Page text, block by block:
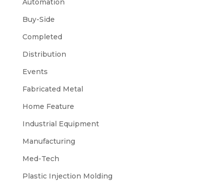
Buy-Side
Completed
Distribution
Events
Fabricated Metal
Home Feature
Industrial Equipment
Manufacturing
Med-Tech
Plastic Injection Molding